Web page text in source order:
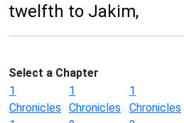
twelfth to Jakim,
Select a Chapter
1
Chronicles
1
Chronicles
1
Chronicles